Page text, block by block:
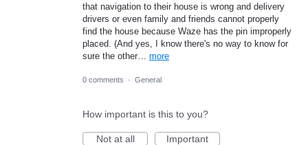
that navigation to their house is wrong and delivery
drivers or even family and friends cannot properly
find the house because Waze has the pin improperly
placed. (And yes, I know there's no way to know for
sure the other… more
0 comments · General
How important is this to you?
Not at all
Important